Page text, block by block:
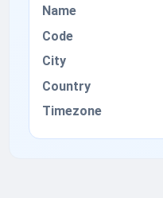
Name
Code
City
Country
Timezone